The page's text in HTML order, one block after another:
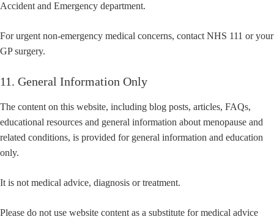
Accident and Emergency department.
For urgent non-emergency medical concerns, contact NHS 111 or your
GP surgery.
11. General Information Only
The content on this website, including blog posts, articles, FAQs,
educational resources and general information about menopause and
related conditions, is provided for general information and education
only.
It is not medical advice, diagnosis or treatment.
Please do not use website content as a substitute for medical advice